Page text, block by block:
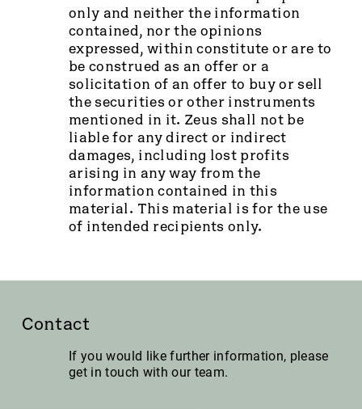
only and neither the information
contained, nor the opinions
expressed, within constitute or are to
be construed as an offer or a
solicitation of an offer to buy or sell
the securities or other instruments
mentioned in it. Zeus shall not be
liable for any direct or indirect
damages, including lost profits
arising in any way from the
information contained in this
material. This material is for the use
of intended recipients only.
Contact
If you would like further information, please
get in touch with our team.